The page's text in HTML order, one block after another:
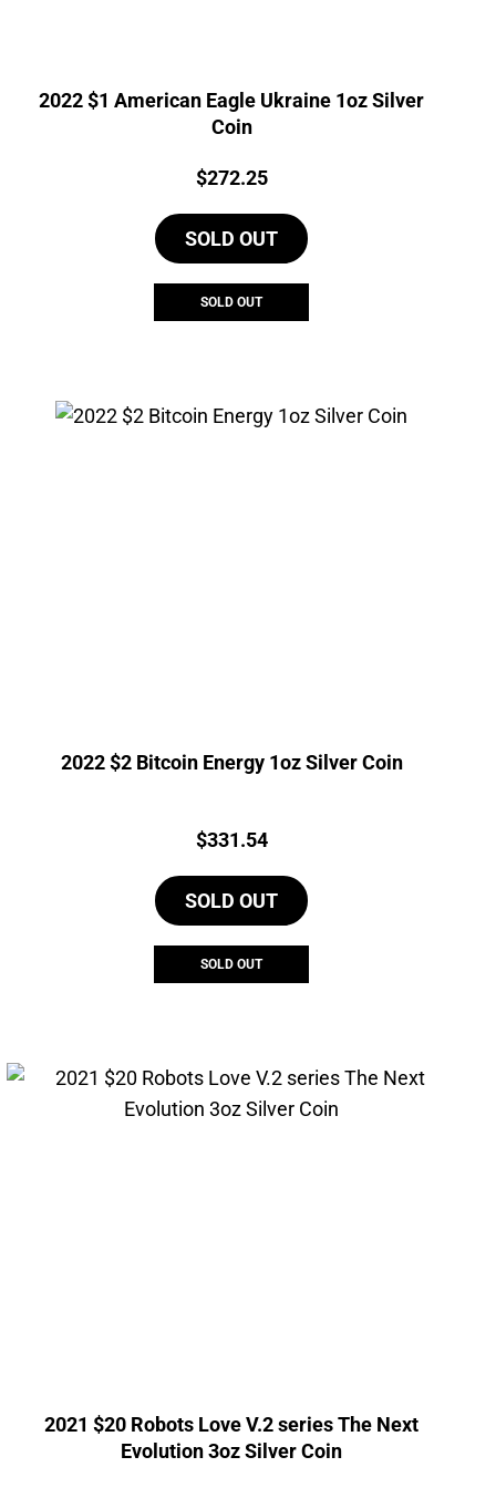
2022 $1 American Eagle Ukraine 1oz Silver
Coin
Price:
$272.25
SOLD OUT
SOLD OUT
2022 $2 Bitcoin Energy 1oz Silver Coin
Price:
$331.54
SOLD OUT
SOLD OUT
2021 $20 Robots Love V.2 series The Next
Evolution 3oz Silver Coin